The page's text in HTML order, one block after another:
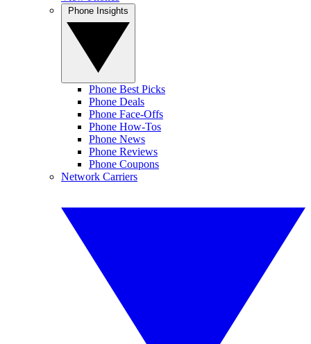
Phone Best Picks
Phone Deals
Phone Face-Offs
Phone How-Tos
Phone News
Phone Reviews
Phone Coupons
Network Carriers